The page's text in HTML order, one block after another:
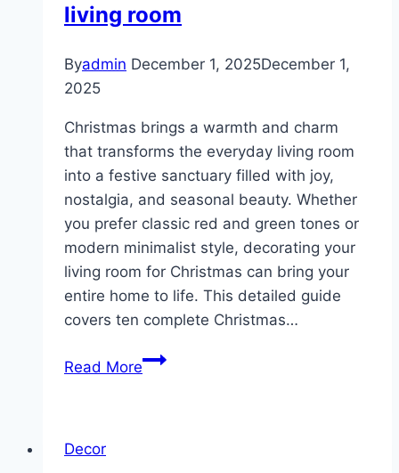
living room
Byadmin December 1, 2025December 1,
2025
Christmas brings a warmth and charm
that transforms the everyday living room
into a festive sanctuary filled with joy,
nostalgia, and seasonal beauty. Whether
you prefer classic red and green tones or
modern minimalist style, decorating your
living room for Christmas can bring your
entire home to life. This detailed guide
covers ten complete Christmas…
Read More10
Decor